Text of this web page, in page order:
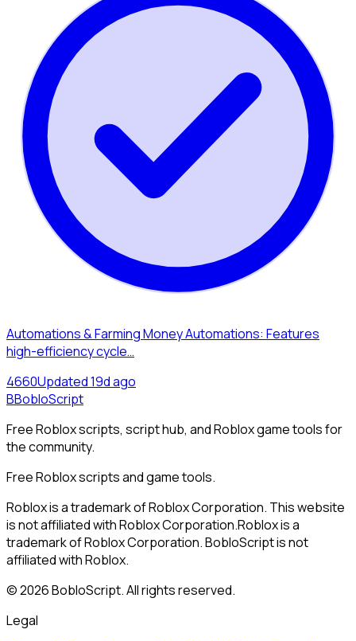
Automations & Farming Money Automations: Features
high-efficiency cycle…
4660Updated19d ago
BBobloScript
Free Roblox scripts, script hub, and Roblox game tools for
the community.
Free Roblox scripts and game tools.
Roblox is a trademark of Roblox Corporation. This website
is not affiliated with Roblox Corporation.Roblox is a
trademark of Roblox Corporation. BobloScript is not
affiliated with Roblox.
©2026BobloScript. All rights reserved.
Legal